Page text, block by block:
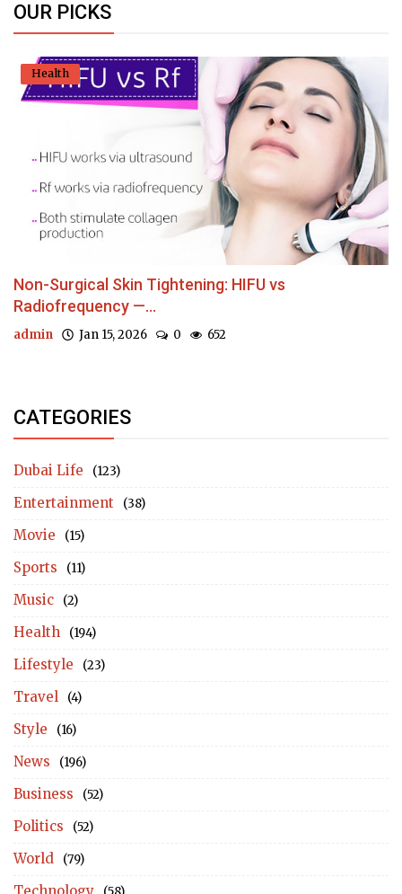
OUR PICKS
Health
Non-Surgical Skin Tightening: HIFU vs
Radiofrequency —...
admin Jan 15, 2026 0 652
CATEGORIES
Dubai Life (123)
Entertainment (38)
Movie (15)
Sports (11)
Music (2)
Health (194)
Lifestyle (23)
Travel (4)
Style (16)
News (196)
Business (52)
Politics (52)
World (79)